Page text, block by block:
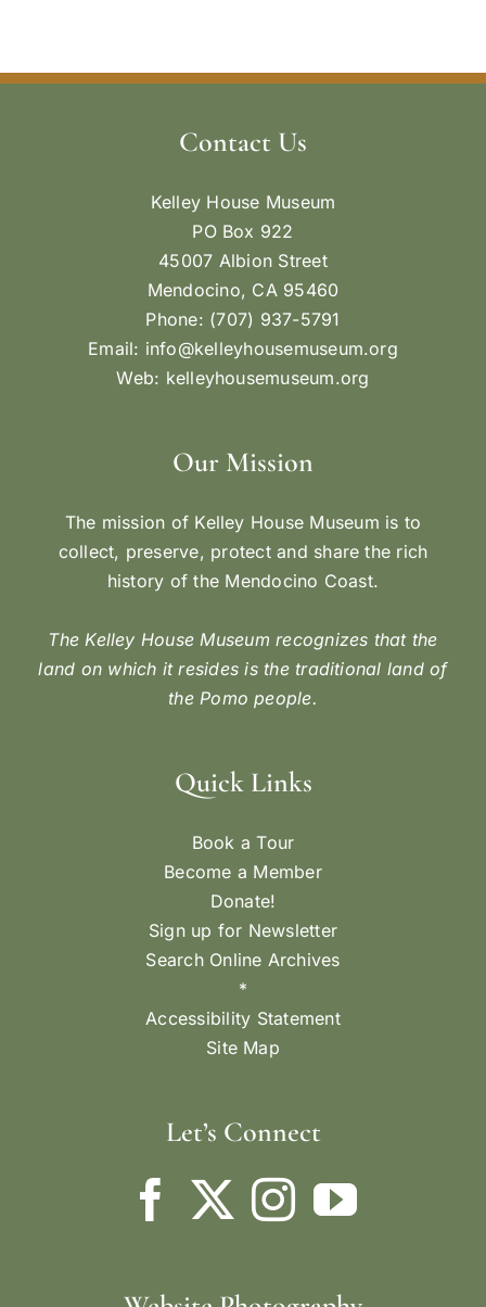
Contact Us
Kelley House Museum
PO Box 922
45007 Albion Street
Mendocino, CA 95460
Phone: (707) 937-5791
Email: info@kelleyhousemuseum.org
Web: kelleyhousemuseum.org
Our Mission
The mission of Kelley House Museum is to
collect, preserve, protect and share the rich
history of the Mendocino Coast.
The Kelley House Museum recognizes that the
land on which it resides is the traditional land of
the Pomo people.
Quick Links
Book a Tour
Become a Member
Donate!
Sign up for Newsletter
Search Online Archives
*
Accessibility Statement
Site Map
Let’s Connect